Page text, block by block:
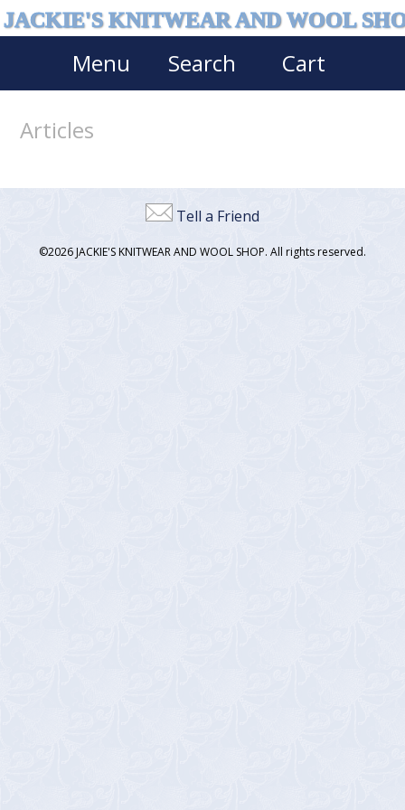
JACKIE'S KNITWEAR AND WOOL
Menu Search Cart
Articles
Tell a Friend
©2026 JACKIE'S KNITWEAR AND WOOL SHOP. All rights reserved.